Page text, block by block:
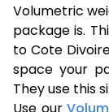
Volumetric
package is.
to Cote
space your
They use this
Use our